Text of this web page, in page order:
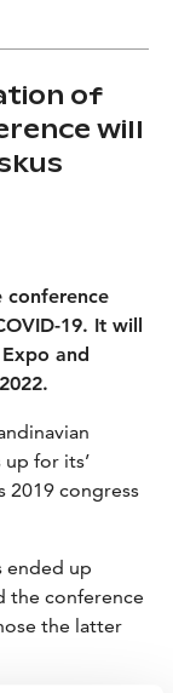
of
will
conference
19. It will
and
for its’
2019 congress
ended up
the conference
the latter